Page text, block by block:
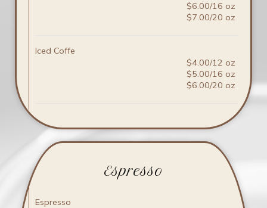
$6.00/16 oz
$7.00/20 oz
Iced Coffe
$4.00/12 oz
$5.00/16 oz
$6.00/20 oz
Espresso
Espresso